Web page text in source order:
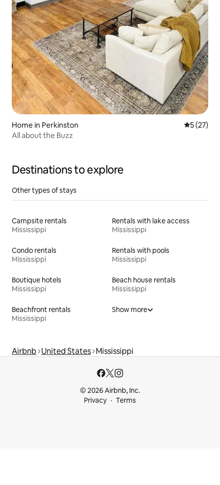
Home in Perkinston 5 out of 5
5 (27)
All about the Buzz
Destinations to explore
Other types of stays
Campsite rentals
Mississippi
Rentals with lake access
Mississippi
Condo rentals
Mississippi
Rentals with pools
Mississippi
Boutique hotels
Mississippi
Beach house rentals
Mississippi
Beachfront rentals
Mississippi
Show more
Airbnb United States Mississippi
© 2026 Airbnb, Inc.
Privacy
Terms